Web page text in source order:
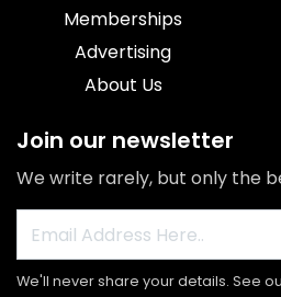
Memberships
Advertising
About Us
Join our newsletter
We write rarely, but only the
We'll never share your details. See